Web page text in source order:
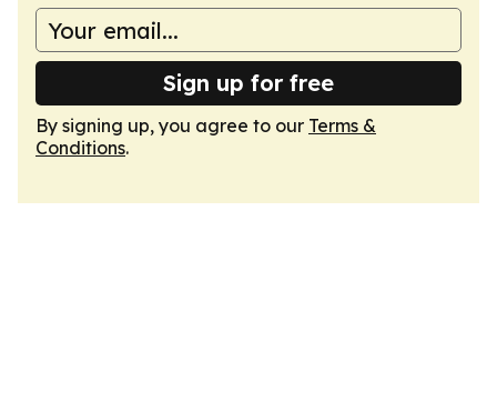
Sign up for free
By signing up, you agree to our Terms &
Conditions.